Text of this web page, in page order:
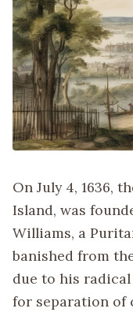
On July 4, 1636,
Island, was
Williams, a
banished from
due to his
for separation of